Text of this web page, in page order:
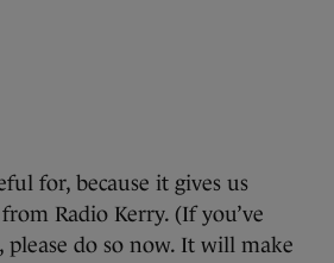
for, because it gives us
Radio Kerry. (If you’ve
please do so now. It will make